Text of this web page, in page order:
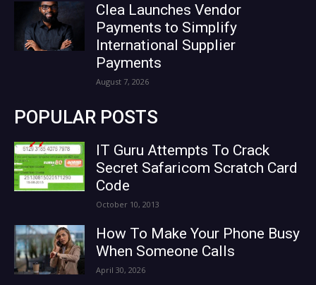
Clea Launches Vendor
Payments to Simplify
International Supplier
Payments
August 7, 2026
POPULAR POSTS
IT Guru Attempts To Crack
Secret Safaricom Scratch Card
Code
October 10, 2013
How To Make Your Phone Busy
When Someone Calls
April 30, 2026